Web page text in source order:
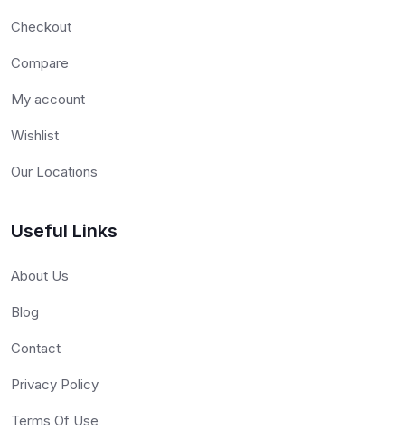
Checkout
Compare
My account
Wishlist
Our Locations
Useful Links
About Us
Blog
Contact
Privacy Policy
Terms Of Use